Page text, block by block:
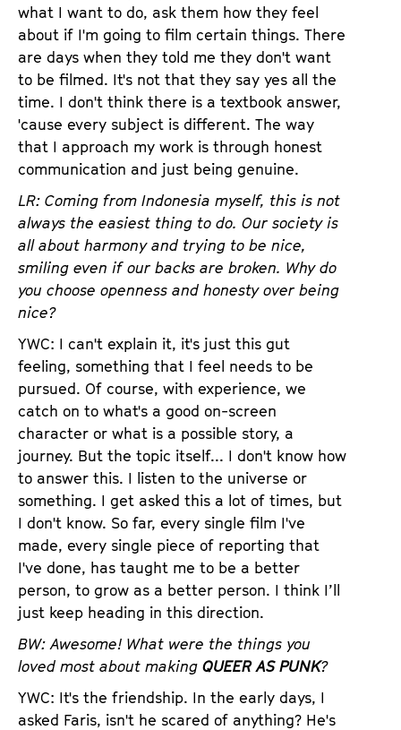
what I want to do, ask them how they feel
about if I'm going to film certain things. There
are days when they told me they don't want
to be filmed. It's not that they say yes all the
time. I don't think there is a textbook answer,
'cause every subject is different. The way
that I approach my work is through honest
communication and just being genuine.
LR: Coming from Indonesia myself, this is not
always the easiest thing to do. Our society is
all about harmony and trying to be nice,
smiling even if our backs are broken. Why do
you choose openness and honesty over being
nice?
YWC: I can't explain it, it's just this gut
feeling, something that I feel needs to be
pursued. Of course, with experience, we
catch on to what's a good on-screen
character or what is a possible story, a
journey. But the topic itself... I don't know how
to answer this. I listen to the universe or
something. I get asked this a lot of times, but
I don't know. So far, every single film I've
made, every single piece of reporting that
I've done, has taught me to be a better
person, to grow as a better person. I think I’ll
just keep heading in this direction.
BW: Awesome! What were the things you
loved most about making QUEER AS PUNK?
YWC: It's the friendship. In the early days, I
asked Faris, isn't he scared of anything? He's